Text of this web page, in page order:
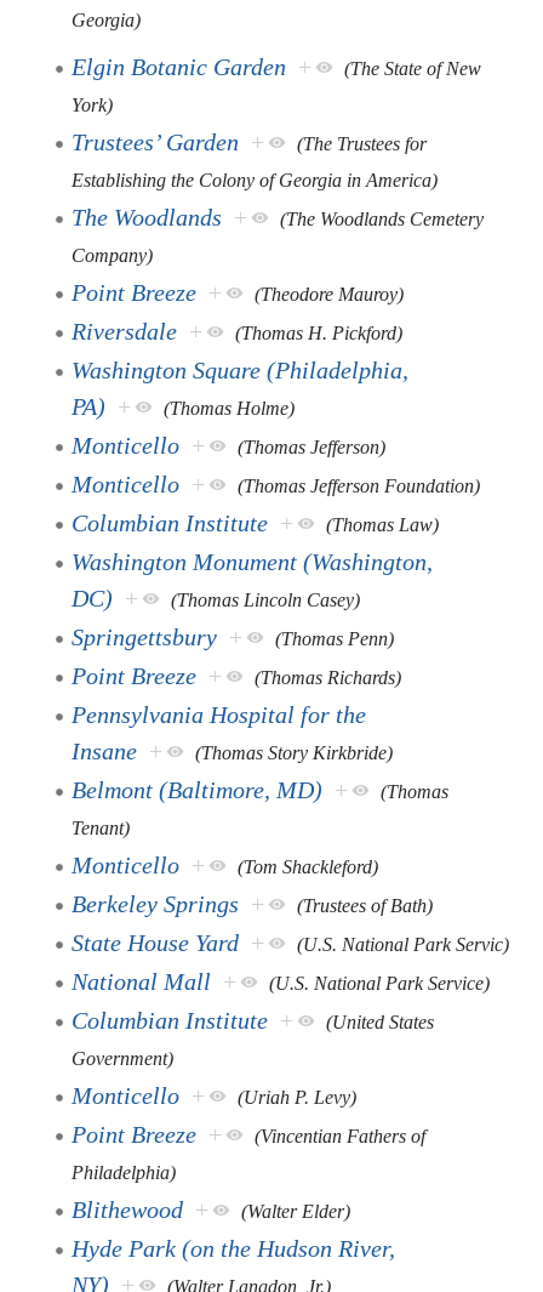
Georgia)
Elgin Botanic Garden +
(The State of New
York)
Trustees’ Garden +
(The Trustees for
Establishing the Colony of Georgia in America)
The Woodlands +
(The Woodlands Cemetery
Company)
Point Breeze + (Theodore Mauroy)
Riversdale + (Thomas H. Pickford)
Washington Square (Philadelphia,
PA) + (Thomas Holme)
Monticello + (Thomas Jefferson)
Monticello + (Thomas Jefferson Foundation)
Columbian Institute + (Thomas Law)
Washington Monument (Washington,
DC) + (Thomas Lincoln Casey)
Springettsbury + (Thomas Penn)
Point Breeze + (Thomas Richards)
Pennsylvania Hospital for the
Insane + (Thomas Story Kirkbride)
Belmont (Baltimore, MD) +
(Thomas
Tenant)
Monticello + (Tom Shackleford)
Berkeley Springs + (Trustees of Bath)
State House Yard + (U.S. National Park Servic)
National Mall + (U.S. National Park Service)
Columbian Institute +
(United States
Government)
Monticello + (Uriah P. Levy)
Point Breeze +
(Vincentian Fathers of
Philadelphia)
Blithewood + (Walter Elder)
Hyde Park (on the Hudson River,
NY) + (Walter Langdon, Jr.)